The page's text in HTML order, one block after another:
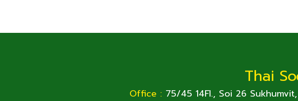
Thai
Office : 75/45 14Fl., Soi 26